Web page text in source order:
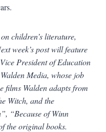
children’s literature,
week’s post will feature
President of Education
Media, whose job
films Walden adapts from
Witch, and the
“Because of Winn
the original books.